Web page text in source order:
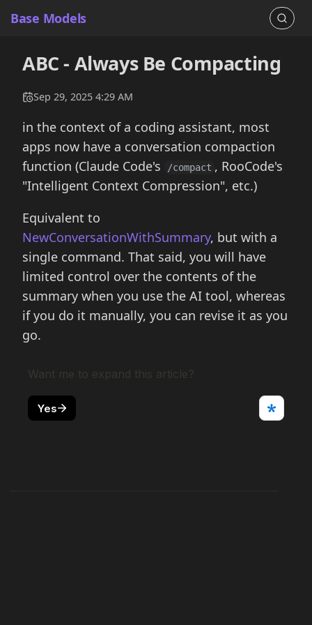
Base Models
ABC - Always Be Compacting
Sep 29, 2025 4:29 AM
in the context of a coding assistant, most
apps now have a conversation compaction
function (Claude Code's
/compact , RooCode's
"Intelligent Context Compression", etc.)
Equivalent to
NewConversationWithSummary, but with a
single command. That said, you will have
limited control over the contents of the
summary when you use the AI tool, whereas
if you do it manually, you can revise it as you
go.